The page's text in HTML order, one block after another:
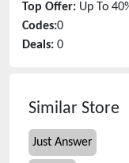
Top Offer: Up To
Codes:0
Deals: 0
Similar Store
Just Answer